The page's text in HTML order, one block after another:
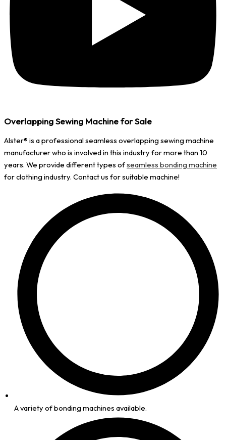
Overlapping Sewing Machine for Sale
Alster®️ is a professional seamless overlapping sewing machine
manufacturer who is involved in this industry for more than 10
years. We provide different types ofseamless bonding machine
for clothing industry. Contact us for suitable machine!
A variety of bonding machines available.